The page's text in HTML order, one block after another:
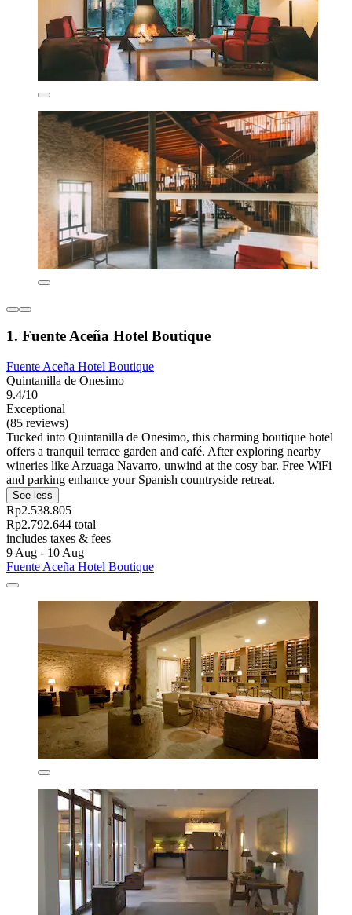
1. Fuente Aceña Hotel Boutique
Fuente Aceña Hotel Boutique
Quintanilla de Onesimo
9.4/10
Exceptional
(85 reviews)
Tucked into Quintanilla de Onesimo, this charming boutique hotel
offers a tranquil terrace garden and café. After exploring nearby
wineries like Arzuaga Navarro, unwind at the cosy bar. Free WiFi
and parking enhance your Spanish countryside retreat.
See less
Rp2.538.805
Rp2.792.644 total
includes taxes & fees
9 Aug - 10 Aug
Fuente Aceña Hotel Boutique